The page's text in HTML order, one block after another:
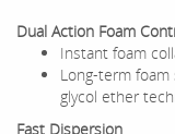
Dual Action Foam
Instant foam
Long-term
glycol ether
Fast Dispersion